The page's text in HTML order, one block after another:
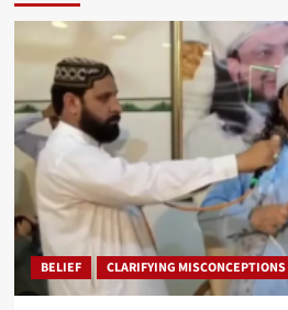
BELIEF CLARIFYING MISCONCEPTIONS